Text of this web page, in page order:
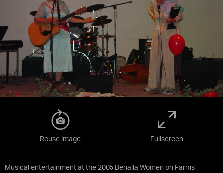
Musical entertainment at the 2005 Benalla Women on Farms
Reuse image Fullscreen